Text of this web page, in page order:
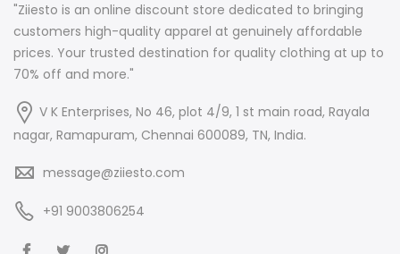
"Ziiesto is an online discount store dedicated to bringing
customers high-quality apparel at genuinely affordable
prices. Your trusted destination for quality clothing at up to
70% off and more."
V K Enterprises, No 46, plot 4/9, 1 st main road, Rayala
nagar, Ramapuram, Chennai 600089, TN, India.
message@ziiesto.com
+91 9003806254